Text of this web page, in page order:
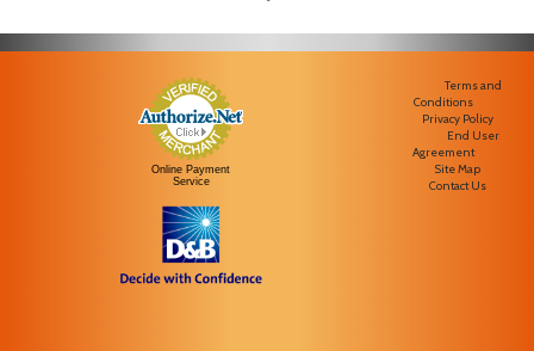
Online Payment
Service
Terms and
Conditions
Privacy Policy
End User
Agreement
Site Map
Contact Us